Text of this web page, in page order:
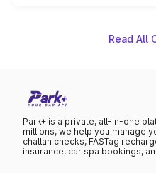
Read All
Park+ is a private, all-in-one
millions, we help you manage
challan checks, FASTag
insurance, car spa bookings,